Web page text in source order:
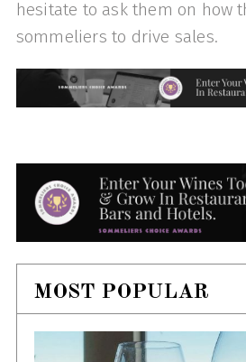
hesitate to ask them on how
sommeliers to drive sales.
MOST POPULAR